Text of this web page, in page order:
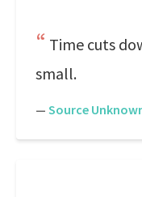
Time cuts
small.
— Source